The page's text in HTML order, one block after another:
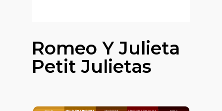
Romeo Y Julieta
Petit Julietas